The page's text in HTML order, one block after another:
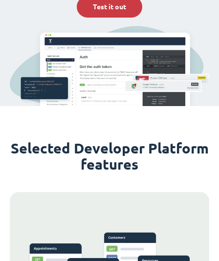
Test it out
Selected Developer Platform
features